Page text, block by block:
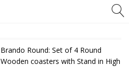
Brando Round: Set of 4 Round
Wooden coasters with Stand in High